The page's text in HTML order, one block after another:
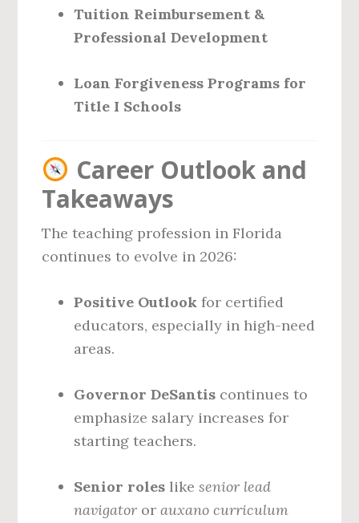
Tuition Reimbursement &
Professional Development
Loan Forgiveness Programs for
Title I Schools
Career Outlook and
Takeaways
The teaching profession in Florida
continues to evolve in 2026:
Positive Outlook for certified
educators, especially in high-need
areas.
Governor DeSantis continues to
emphasize salary increases for
starting teachers.
Senior roles likesenior lead
navigator orauxano curriculum